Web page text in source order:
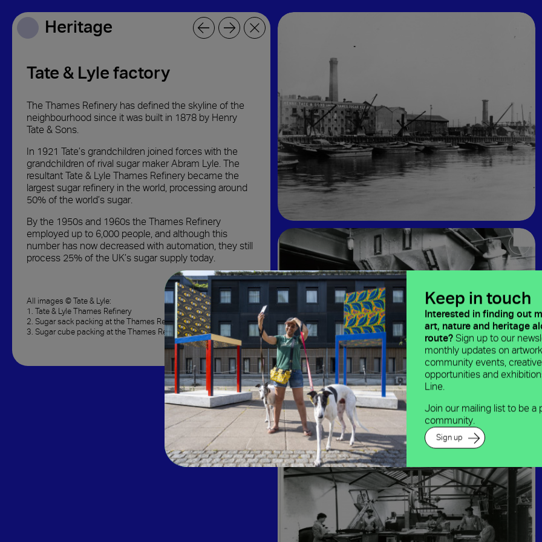
Keep in touch
Interested in finding out
art, nature and heritage
route? Sign up to our
monthly updates on
community events,
opportunities and
Line.
Join our mailing list to be a
community.
Sign up
Heritage
Tate & Lyle factory
The Thames Refinery has defined the skyline of the
neighbourhood since it was built in 1878 by Henry
Tate & Sons.
In 1921 Tate’s grandchildren joined forces with the
grandchildren of rival sugar maker Abram Lyle. The
resultant Tate & Lyle Thames Refinery became the
largest sugar refinery in the world, processing around
50% of the world’s sugar.
By the 1950s and 1960s the Thames Refinery
employed up to 6,000 people, and although this
number has now decreased with automation, they still
process 25% of the UK’s sugar supply today.
All images © Tate & Lyle:
1. Tate & Lyle Thames Refinery
2. Sugar sack packing at the Thames Refinery, 1920s
3. Sugar cube packing at the Thames Refinery, 1890s
Heritage